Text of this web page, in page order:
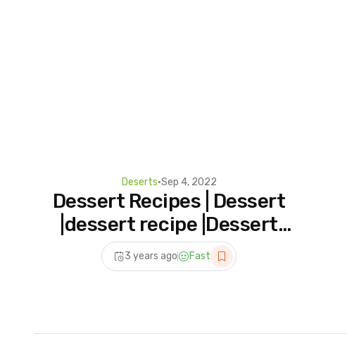
Deserts•Sep 4, 2022
Dessert Recipes | Dessert
|dessert recipe |Dessert
banane ka tarika|how to
make dessert |easy recipe
3 years ago Fast